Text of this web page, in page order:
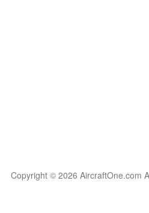
Copyright © 2026 AircraftOne.com